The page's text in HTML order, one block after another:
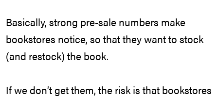
Basically, strong pre-sale numbers make
bookstores notice, so that they want to stock
(and restock) the book.
If we don’t get them, the risk is that bookstores